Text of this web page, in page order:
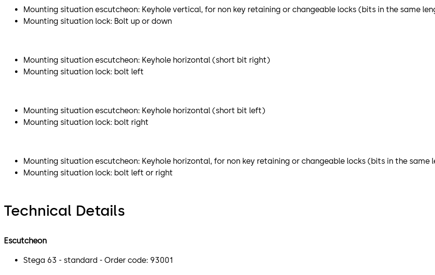
Mounting situation escutcheon: Keyhole vertical, for non key retaining or changeable locks (bits in the same
Mounting situation lock: Bolt up or down
Mounting situation escutcheon: Keyhole horizontal (short bit right)
Mounting situation lock: bolt left
Mounting situation escutcheon: Keyhole horizontal (short bit left)
Mounting situation lock: bolt right
Mounting situation escutcheon: Keyhole horizontal, for non key retaining or changeable locks (bits in the same
Mounting situation lock: bolt left or right
Technical Details
Escutcheon
Stega 63 - standard - Order code: 93001